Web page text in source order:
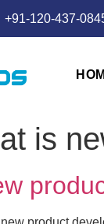
+91-120-437-
is